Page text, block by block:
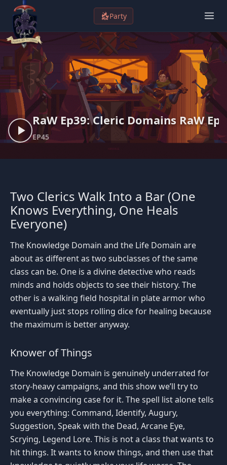
i
p
o
e
Party
RaW Ep39: Cleric Domains RaW
EP45
Two Clerics Walk Into a Bar (One
Knows Everything, One Heals
Everyone)
The Knowledge Domain and the Life Domain are
about as different as two subclasses of the same
class can be. One is a divine detective who reads
minds and holds objects to see their history. The
other is a walking field hospital in plate armor who
eventually just stops rolling dice for healing because
the maximum is better anyway.
Knower of Things
The Knowledge Domain is genuinely underrated for
story-heavy campaigns, and this show we’ll try to
make a convincing case for it. The spell list alone tells
you everything: Command, Identify, Augury,
Suggestion, Speak with the Dead, Arcane Eye,
Scrying, Legend Lore. This is not a class that wants to
hit things. It wants to know things, and then use that